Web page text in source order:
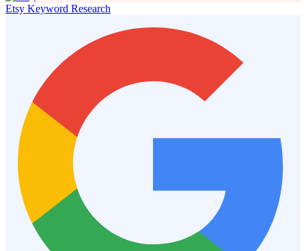
Etsy Keyword Research